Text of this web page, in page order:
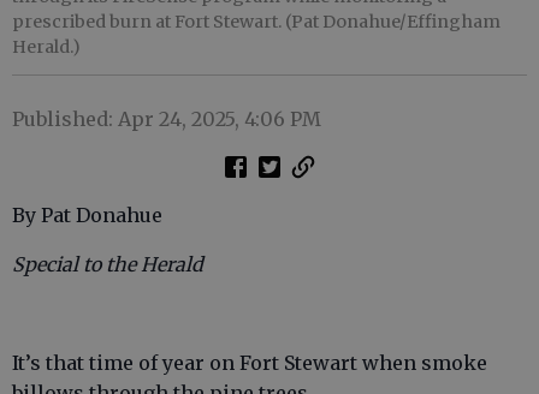
prescribed burn at Fort Stewart. (Pat Donahue/Effingham
Herald.)
Published: Apr 24, 2025, 4:06 PM
By Pat Donahue
Special to the Herald
It’s that time of year on Fort Stewart when smoke